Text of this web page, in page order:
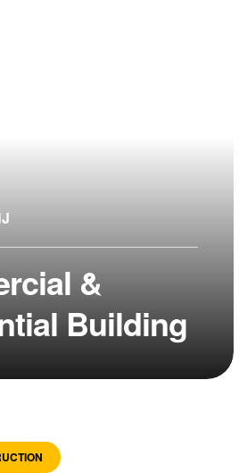
&
Building